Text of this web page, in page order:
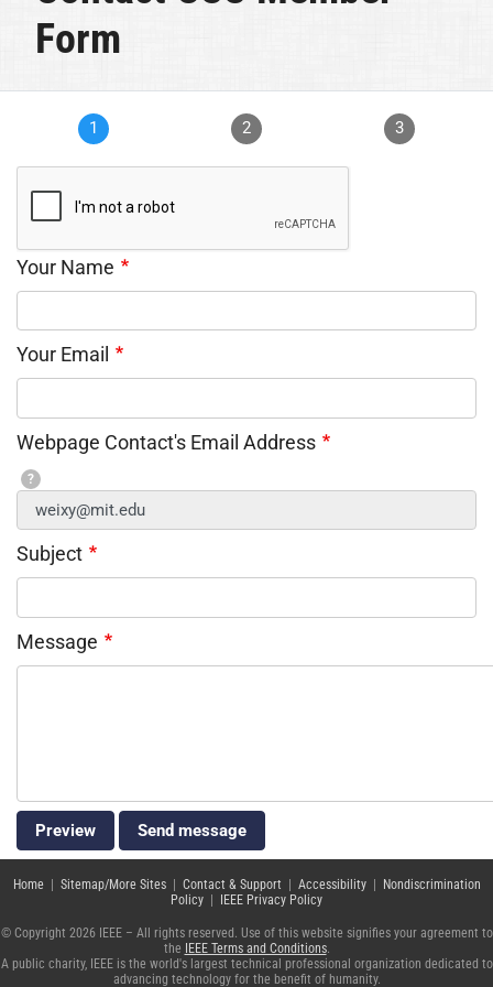
Form
1 2 3
Your Name
Your Email
Webpage Contact's Email Address
?
Subject
Message
Home| Sitemap/More Sites| Contact & Support | Accessibility| Nondiscrimination
Policy | IEEE Privacy Policy
© Copyright 2026 IEEE – All rights reserved. Use of this website signifies your agreement to
the IEEE Terms and Conditions.
A public charity, IEEE is the world's largest technical professional organization dedicated to
advancing technology for the benefit of humanity.